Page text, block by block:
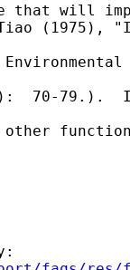
that will
(1975),
70-79.).
other